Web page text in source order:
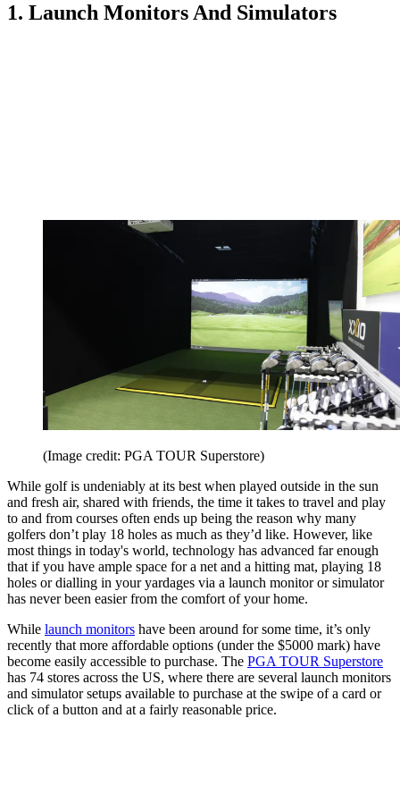
1. Launch Monitors And Simulators
(Image credit: PGA TOUR Superstore)
While golf is undeniably at its best when played outside in the sun
and fresh air, shared with friends, the time it takes to travel and play
to and from courses often ends up being the reason why many
golfers don’t play 18 holes as much as they’d like. However, like
most things in today's world, technology has advanced far enough
that if you have ample space for a net and a hitting mat, playing 18
holes or dialling in your yardages via a launch monitor or simulator
has never been easier from the comfort of your home.
While launch monitors have been around for some time, it’s only
recently that more affordable options (under the $5000 mark) have
become easily accessible to purchase. The PGA TOUR Superstore
has 74 stores across the US, where there are several launch monitors
and simulator setups available to purchase at the swipe of a card or
click of a button and at a fairly reasonable price.